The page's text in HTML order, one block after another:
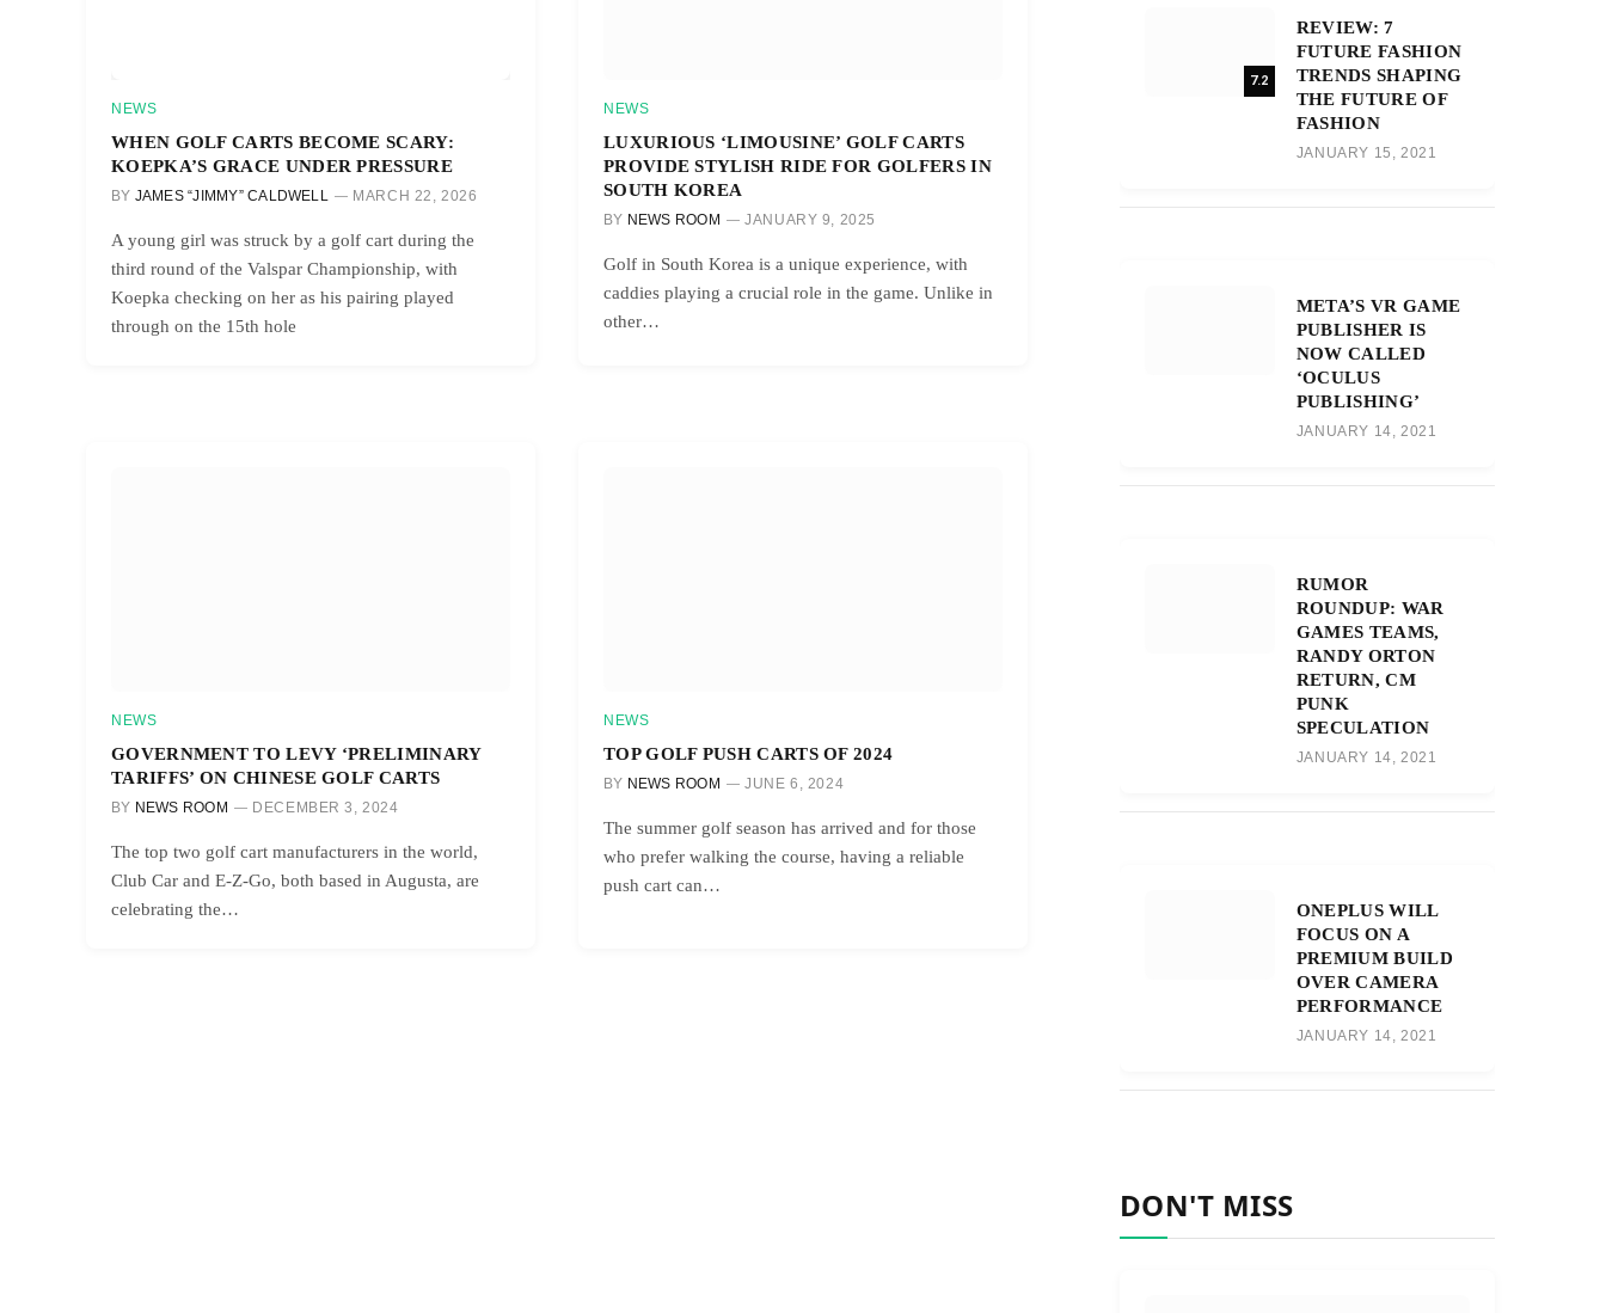
NEWS
WHEN GOLF CARTS BECOME SCARY:
KOEPKA’S GRACE UNDER PRESSURE
BY JAMES “JIMMY” CALDWELL MARCH 22, 2026
A young girl was struck by a golf cart during the
third round of the Valspar Championship, with
Koepka checking on her as his pairing played
through on the 15th hole
NEWS
LUXURIOUS ‘LIMOUSINE’ GOLF CARTS
PROVIDE STYLISH RIDE FOR GOLFERS IN
SOUTH KOREA
BY NEWS ROOM JANUARY 9, 2025
Golf in South Korea is a unique experience, with
caddies playing a crucial role in the game. Unlike in
other…
NEWS
GOVERNMENT TO LEVY ‘PRELIMINARY
TARIFFS’ ON CHINESE GOLF CARTS
BY NEWS ROOM DECEMBER 3, 2024
The top two golf cart manufacturers in the world,
Club Car and E-Z-Go, both based in Augusta, are
celebrating the…
NEWS
TOP GOLF PUSH CARTS OF 2024
BY NEWS ROOM JUNE 6, 2024
The summer golf season has arrived and for those
who prefer walking the course, having a reliable
push cart can…
7.2
REVIEW: 7
FUTURE FASHION
TRENDS SHAPING
THE FUTURE OF
FASHION
JANUARY 15, 2021
META’S VR GAME
PUBLISHER IS
NOW CALLED
‘OCULUS
PUBLISHING’
JANUARY 14, 2021
RUMOR
ROUNDUP: WAR
GAMES TEAMS,
RANDY ORTON
RETURN, CM
PUNK
SPECULATION
JANUARY 14, 2021
ONEPLUS WILL
FOCUS ON A
PREMIUM BUILD
OVER CAMERA
PERFORMANCE
JANUARY 14, 2021
DON'T MISS